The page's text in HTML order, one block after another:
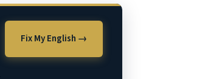
Fix My English →